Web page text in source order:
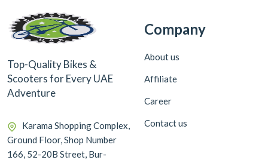
Top-Quality Bikes &
Scooters for Every UAE
Adventure
Karama Shopping Complex,
Ground Floor, Shop Number
166, 52-20B Street, Bur-
Company
About us
Affiliate
Career
Contact us